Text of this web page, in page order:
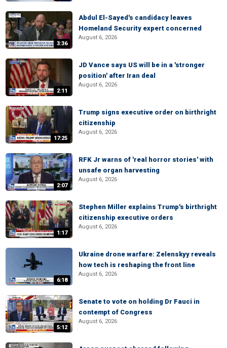
3:36
Abdul El-Sayed's candidacy leaves
Homeland Security expert concerned
August 6, 2026
2:11
JD Vance says US will be in a 'stronger
position' after Iran deal
August 6, 2026
17:25
Trump signs executive order on birthright
citizenship
August 6, 2026
2:07
RFK Jr warns of 'real horror stories' with
unsafe organ harvesting
August 6, 2026
1:17
Stephen Miller explains Trump's birthright
citizenship executive orders
August 6, 2026
6:18
Ukraine drone warfare: Zelenskyy reveals
how tech is reshaping the front line
August 6, 2026
5:12
Senate to vote on holding Dr Fauci in
contempt of Congress
August 6, 2026